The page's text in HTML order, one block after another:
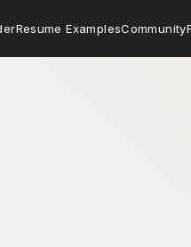
Resume ExamplesCommunity